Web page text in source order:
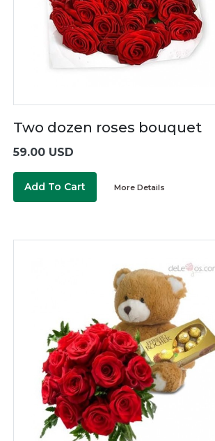
Two dozen roses bouquet
59.00 USD
Add To Cart More Details